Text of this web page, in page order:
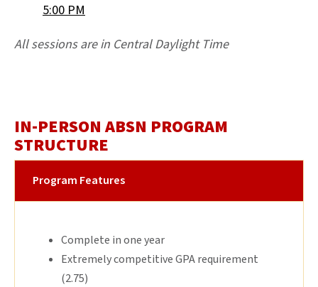
5:00 PM
All sessions are in Central Daylight Time
IN-PERSON ABSN PROGRAM
STRUCTURE
Program Features
Complete in one year
Extremely competitive GPA requirement
(2.75)